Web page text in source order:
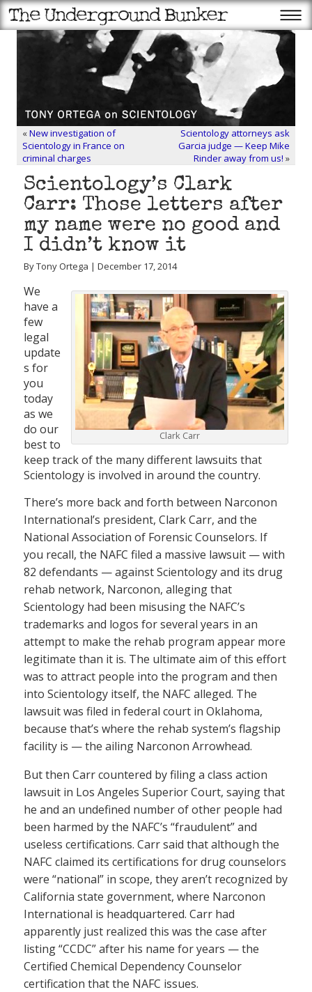
«New investigation of
Scientology in France on
criminal charges
Scientology attorneys ask
Garcia judge — Keep Mike
Rinder away from us! »
Scientology’s Clark
Carr: Those letters after
my name were no good and
I didn’t know it
By Tony Ortega | December 17, 2014
Clark Carr
We
have a
few
legal
update
s for
you
today
as we
do our
best to
keep track of the many different lawsuits that
Scientology is involved in around the country.
There’s more back and forth between Narconon
International’s president, Clark Carr, and the
National Association of Forensic Counselors. If
you recall, the NAFC filed a massive lawsuit — with
82 defendants — against Scientology and its drug
rehab network, Narconon, alleging that
Scientology had been misusing the NAFC’s
trademarks and logos for several years in an
attempt to make the rehab program appear more
legitimate than it is. The ultimate aim of this effort
was to attract people into the program and then
into Scientology itself, the NAFC alleged. The
lawsuit was filed in federal court in Oklahoma,
because that’s where the rehab system’s flagship
facility is — the ailing Narconon Arrowhead.
But then Carr countered by filing a class action
lawsuit in Los Angeles Superior Court, saying that
he and an undefined number of other people had
been harmed by the NAFC’s “fraudulent” and
useless certifications. Carr said that although the
NAFC claimed its certifications for drug counselors
were “national” in scope, they aren’t recognized by
California state government, where Narconon
International is headquartered. Carr had
apparently just realized this was the case after
listing “CCDC” after his name for years — the
Certified Chemical Dependency Counselor
certification that the NAFC issues.